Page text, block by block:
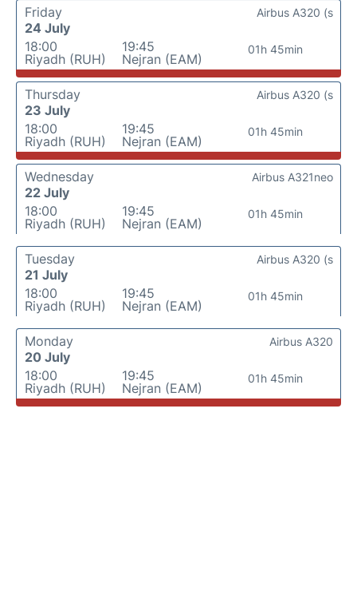
Friday
24 July
18:00
Riyadh (RUH)
19:45
Nejran (EAM)
01h 45min
Airbus A320 (s
Thursday
23 July
18:00
Riyadh (RUH)
19:45
Nejran (EAM)
01h 45min
Airbus A320 (s
Wednesday
22 July
18:00
Riyadh (RUH)
19:45
Nejran (EAM)
01h 45min
Airbus A321neo
Tuesday
21 July
18:00
Riyadh (RUH)
19:45
Nejran (EAM)
01h 45min
Airbus A320 (s
Monday
20 July
18:00
Riyadh (RUH)
19:45
Nejran (EAM)
01h 45min
Airbus A320